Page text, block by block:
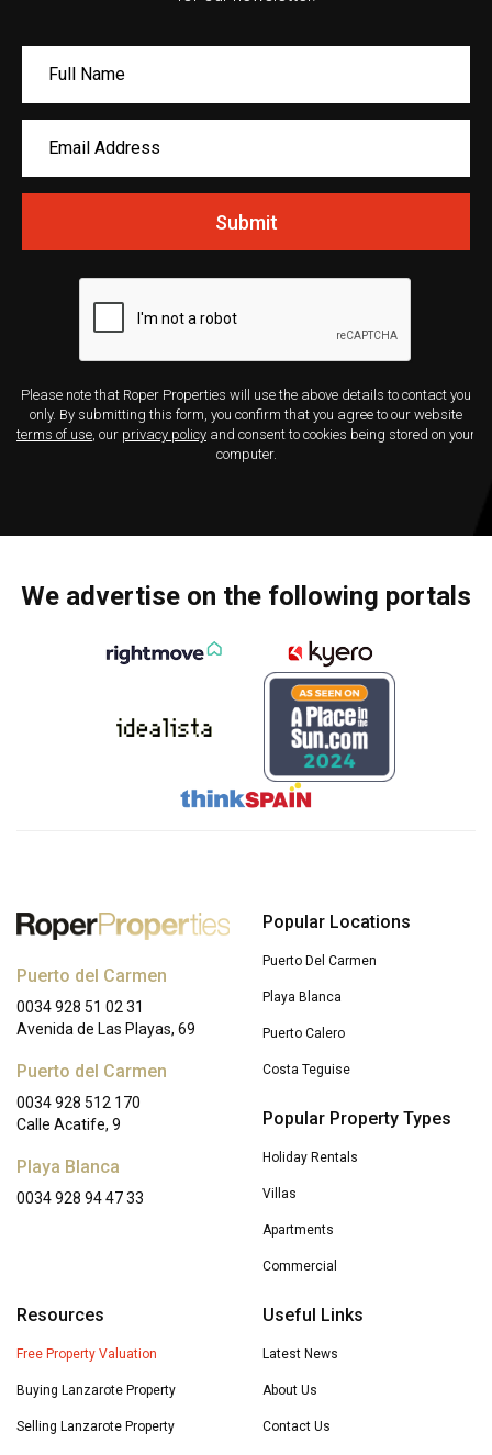
Submit
Please note that Roper Properties will use the above details to contact you
only. By submitting this form, you confirm that you agree to our website
terms of use , our privacy policy and consent to cookies being stored on your
computer.
We advertise on the following portals
Puerto del Carmen
0034 928 51 02 31
Avenida de Las Playas, 69
Puerto del Carmen
0034 928 512 170
Calle Acatife, 9
Playa Blanca
0034 928 94 47 33
Popular Locations
Puerto Del Carmen
Playa Blanca
Puerto Calero
Costa Teguise
Popular Property Types
Holiday Rentals
Villas
Apartments
Commercial
Resources
Free Property Valuation
Buying Lanzarote Property
Selling Lanzarote Property
Useful Links
Latest News
About Us
Contact Us